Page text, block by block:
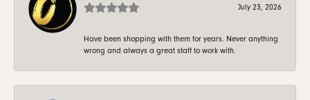
July 23, 2026
Have been shopping with them for years. Never anything
wrong and always a great staff to work with.